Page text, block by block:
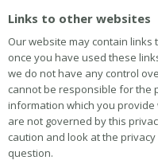
Links to other websites
Our website may contain
once you have used these
we do not have any control
cannot be responsible for the
information which you provide
are not governed by this
caution and look at the
question.